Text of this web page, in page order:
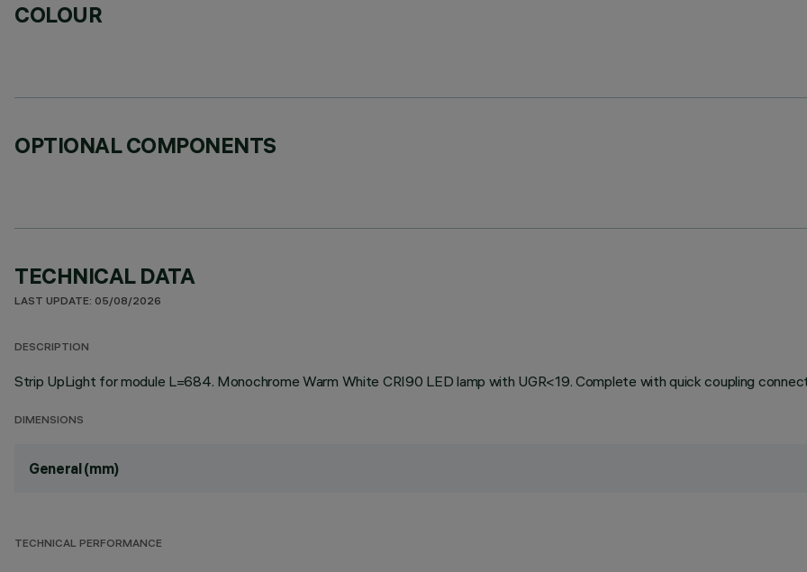
COLOUR
OPTIONAL COMPONENTS
TECHNICAL DATA
LAST UPDATE: 05/08/2026
DESCRIPTION
Strip UpLight for module L=684. Monochrome Warm White CRI90 LED lamp with UGR<19. Complete with quick coupling
DIMENSIONS
General (mm)
TECHNICAL PERFORMANCE